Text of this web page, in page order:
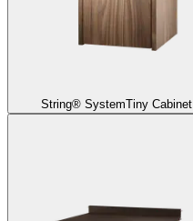
String® SystemTiny Cabinet